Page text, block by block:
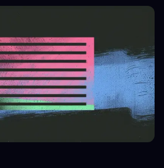
programs and subscription-based